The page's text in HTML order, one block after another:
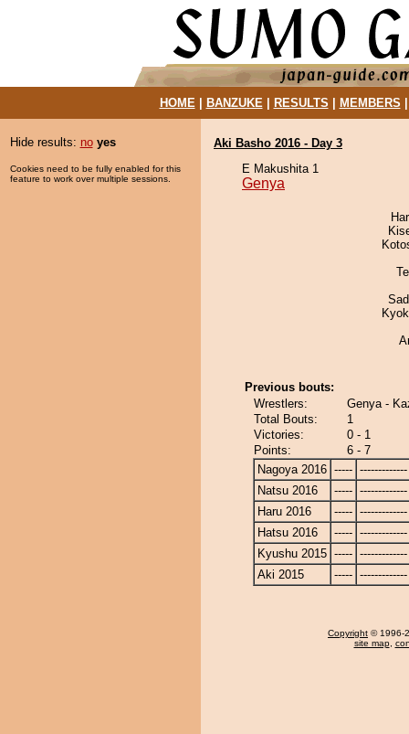
HOME| BANZUKE| RESULTS MEMBERS
Hide results: no yes
Cookies need to be fully enabled for this
feature to work over multiple sessions.
Aki Basho 2016 - Day 3
E Makushita 1
Genya
Previous bouts:
Wrestlers:
Genya -
Total Bouts:
1
Victories:
0 - 1
Points:
6 - 7
Nagoya 2016 ----- -------------
Natsu 2016
----- -------------
Haru 2016
----- -------------
Hatsu 2016
----- -------------
Kyushu 2015 ----- -------------
Aki 2015
----- -------------
Copyright © 1996-
site map,